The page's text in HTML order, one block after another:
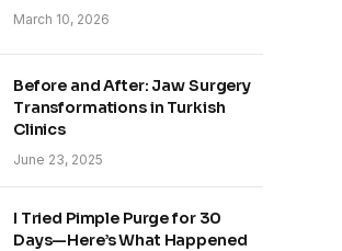
March 10, 2026
Before and After: Jaw Surgery
Transformations in Turkish
Clinics
June 23, 2025
I Tried Pimple Purge for 30
Days—Here’s What Happened